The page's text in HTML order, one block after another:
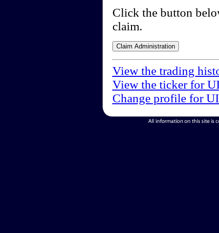
Click the button
claim.
View the trading
View the ticker for
Change profile for